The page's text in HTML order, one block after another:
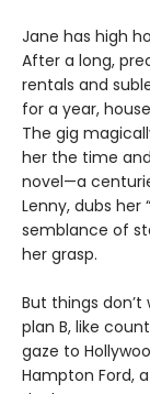
Jane has high
After a long,
rentals and
for a year,
The gig
her the time
novel—a
Lenny, dubs her
semblance of
her grasp.
But things
plan B, like
gaze to
Hampton Ford,